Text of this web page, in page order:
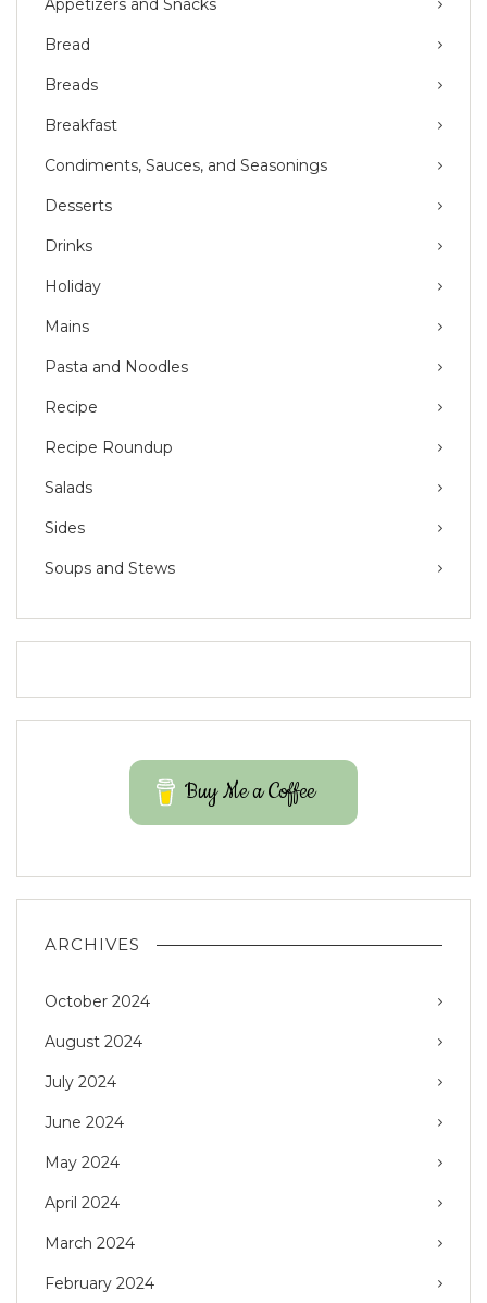
Bread
Breads
Breakfast
Condiments, Sauces, and Seasonings
Desserts
Drinks
Holiday
Mains
Pasta and Noodles
Recipe
Recipe Roundup
Salads
Sides
Soups and Stews
Buy Me a Coffee
ARCHIVES
October 2024
August 2024
July 2024
June 2024
May 2024
April 2024
March 2024
February 2024